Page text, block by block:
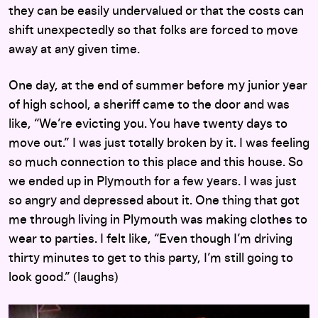
they can be easily undervalued or that the costs can
shift unexpectedly so that folks are forced to move
away at any given time.
One day, at the end of summer before my junior year
of high school, a sheriff came to the door and was
like, “We’re evicting you. You have twenty days to
move out.” I was just totally broken by it. I was feeling
so much connection to this place and this house. So
we ended up in Plymouth for a few years. I was just
so angry and depressed about it. One thing that got
me through living in Plymouth was making clothes to
wear to parties. I felt like, “Even though I’m driving
thirty minutes to get to this party, I’m still going to
look good.” (laughs)